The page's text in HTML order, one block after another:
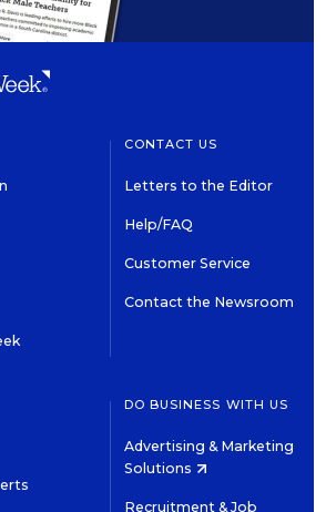
CONTACT US
Letters to the Editor
Help/FAQ
Customer Service
Contact the Newsroom
DO BUSINESS WITH US
Advertising & Marketing
Solutions
Recruitment & Job